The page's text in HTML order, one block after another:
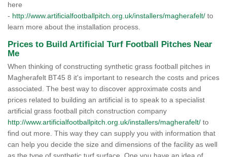
here
- http://www.artificialfootballpitch.org.uk/installers/magherafelt/ to
learn more about the installation process.
Prices to Build Artificial Turf Football Pitches Near
Me
When thinking of constructing synthetic grass football pitches in
Magherafelt BT45 8 it's important to research the costs and prices
associated. The best way to discover approximate costs and
prices related to building an artificial is to speak to a specialist
artificial grass football pitch construction company
http://www.artificialfootballpitch.org.uk/installers/magherafelt/ to
find out more. This way they can supply you with information that
can help you decide the size and dimensions of the facility as well